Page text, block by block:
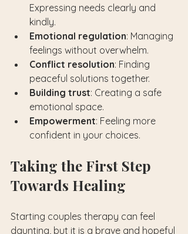
Expressing needs clearly and
kindly.
Emotional regulation: Managing
feelings without overwhelm.
Conflict resolution: Finding
peaceful solutions together.
Building trust: Creating a safe
emotional space.
Empowerment: Feeling more
confident in your choices.
Taking the First Step
Towards Healing
Starting couples therapy can feel
daunting, but it is a brave and hopeful